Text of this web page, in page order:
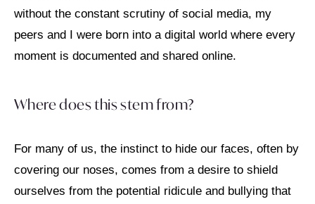
without the constant scrutiny of social media, my
peers and I were born into a digital world where every
moment is documented and shared online.
Where does this stem from?
For many of us, the instinct to hide our faces, often by
covering our noses, comes from a desire to shield
ourselves from the potential ridicule and bullying that